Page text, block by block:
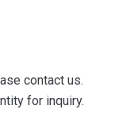
contact us.
for inquiry.